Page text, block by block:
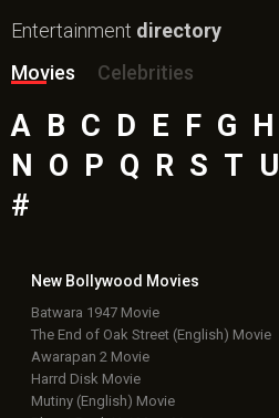
Entertainment directory
Movies
Celebrities
A B C D E F G H
N O P Q R S T U
#
New Bollywood Movies
Batwara 1947 Movie
The End of Oak Street (English) Movie
Awarapan 2 Movie
Harrd Disk Movie
Mutiny (English) Movie